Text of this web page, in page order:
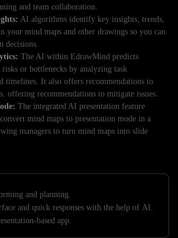
and team collaboration.
AI algorithms identify key insights, trends,
your mind maps and other drawings so you can
decisions.
The AI within EdrawMind predicts
or bottlenecks by analyzing task
timelines. It also offers recommendations to
offering recommendations to mitigate issues.
The integrated AI presentation feature
mind maps to presentation mode in a
managers to turn mind maps into slide
and planning.
and quick responses with the help of AI.
based app.